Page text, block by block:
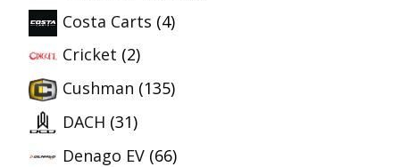
Costa Carts (4)
Cricket (2)
Cushman (135)
DACH (31)
Denago EV (66)